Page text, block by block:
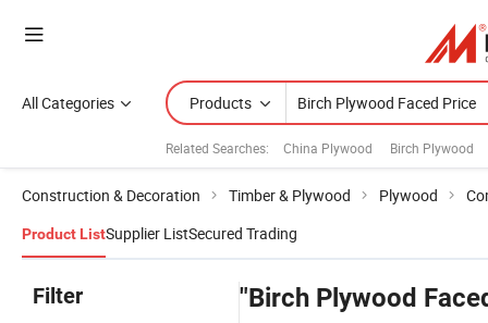
All Categories Products
Related Searches: China Plywood Birch Plywood
Construction & Decoration Timber & Plywood Plywood
Product ListSupplier ListSecured Trading
Filter "Birch Plywood